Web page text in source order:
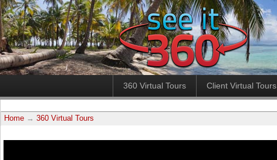
360 Virtual Tours Client Virtual Tours
Home → 360 Virtual Tours